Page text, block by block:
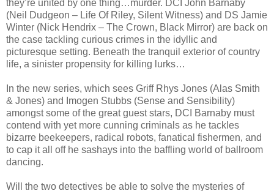
they’re united by one thing…murder. DCI John Barnaby
(Neil Dudgeon – Life Of Riley, Silent Witness) and DS Jamie
Winter (Nick Hendrix – The Crown, Black Mirror) are back on
the case tackling curious crimes in the idyllic and
picturesque setting. Beneath the tranquil exterior of country
life, a sinister propensity for killing lurks…
In the new series, which sees Griff Rhys Jones (Alas Smith
& Jones) and Imogen Stubbs (Sense and Sensibility)
amongst some of the great guest stars, DCI Barnaby must
contend with yet more cunning criminals as he tackles
bizarre beekeepers, radical robots, fanatical fishermen, and
to cap it all off he sashays into the baffling world of ballroom
dancing.
Will the two detectives be able to solve the mysteries of